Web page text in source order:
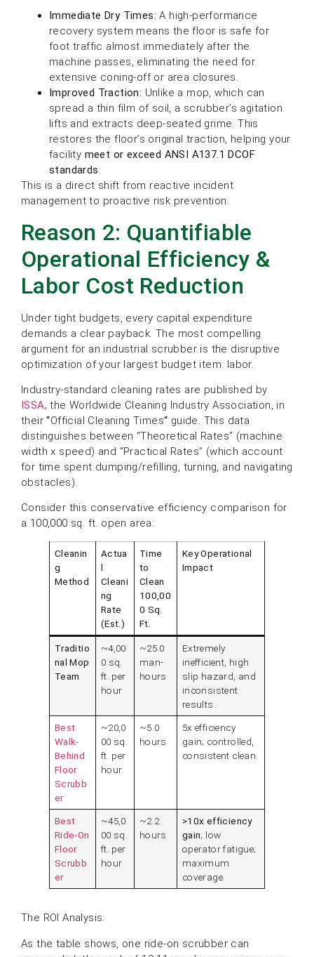
Immediate Dry Times: A high-performance
recovery system means the floor is safe for
foot traffic almost immediately after the
machine passes, eliminating the need for
extensive coning-off or area closures.
Improved Traction: Unlike a mop, which can
spread a thin film of soil, a scrubber’s agitation
lifts and extracts deep-seated grime. This
restores the floor’s original traction, helping your
facility meet or exceed ANSI A137.1 DCOF
standards.
This is a direct shift from reactive incident
management to proactive risk prevention.
Reason 2: Quantifiable
Operational Efficiency &
Labor Cost Reduction
Under tight budgets, every capital expenditure
demands a clear payback. The most compelling
argument for an industrial scrubber is the disruptive
optimization of your largest budget item: labor.
Industry-standard cleaning rates are published by
ISSA, the Worldwide Cleaning Industry Association, in
their“Official Cleaning Times“ guide. This data
distinguishes between “Theoretical Rates” (machine
width x speed) and “Practical Rates” (which account
for time spent dumping/refilling, turning, and navigating
obstacles).
Consider this conservative efficiency comparison for
a 100,000 sq. ft. open area:
Cleanin
g
Method
Actua
l
Cleani
ng
Rate
(Est.)
Time
to
Clean
100,00
0 Sq.
Ft.
Key Operational
Impact
Traditio
nal Mop
Team
~4,00
0 sq.
ft. per
hour
~25.0
man-
hours
Extremely
inefficient, high
slip hazard, and
inconsistent
results.
Best
Walk-
Behind
Floor
Scrubb
er
~20,0
00 sq.
ft. per
hour
~5.0
hours
5x efficiency
gain; controlled,
consistent clean.
Best
Ride-On
Floor
Scrubb
er
~45,0
00 sq.
ft. per
hour
~2.2
hours
>10x efficiency
gain; low
operator fatigue;
maximum
coverage.
The ROI Analysis:
As the table shows, one ride-on scrubber can